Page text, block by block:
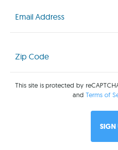
(Required)
Code
(Required)
This site is protected by
andTerms of